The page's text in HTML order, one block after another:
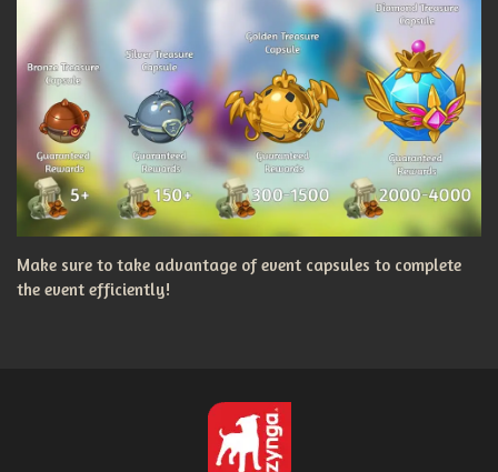
Make sure to take advantage of event capsules to complete
the event efficiently!